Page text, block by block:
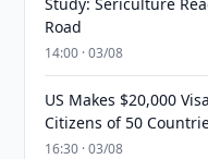
Road
14:00 · 03/08
US Makes $20,000
Citizens of 50
16:30 · 03/08